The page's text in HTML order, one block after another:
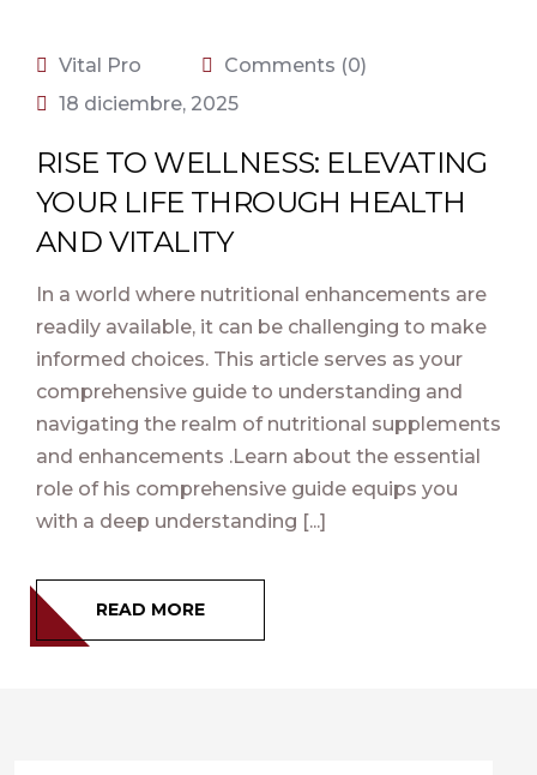
Vital Pro
Comments (0)
18 diciembre, 2025
RISE TO WELLNESS: ELEVATING
YOUR LIFE THROUGH HEALTH
AND VITALITY
In a world where nutritional enhancements are
readily available, it can be challenging to make
informed choices. This article serves as your
comprehensive guide to understanding and
navigating the realm of nutritional supplements
and enhancements .Learn about the essential
role of his comprehensive guide equips you
with a deep understanding [...]
READ MORE